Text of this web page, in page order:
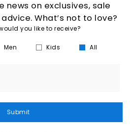
news on exclusives, sale
What’s not to love?
you like to receive?
Men Kids All
Submit